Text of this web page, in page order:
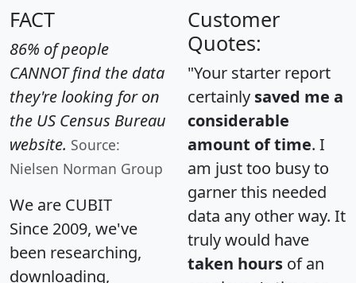
FACT
86% of people
CANNOT find the data
they're looking for on
the US Census Bureau
website. Source:
Nielsen Norman Group
We are CUBIT
Since 2009, we've
been researching,
downloading,
Customer
Quotes:
"Your starter report
certainly saved me a
considerable
amount of time. I
am just too busy to
garner this needed
data any other way. It
truly would have
taken hours of an